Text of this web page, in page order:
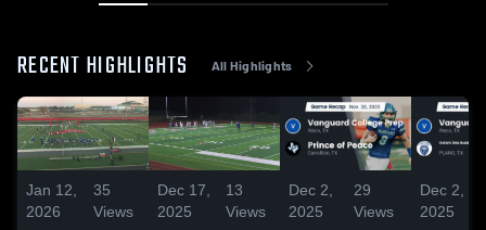
RECENT HIGHLIGHTS All Highlights
Jan 12,
2026
35
Views
Dec 17,
2025
13
Views
Dec 2,
2025
29
Views
Dec 2,
2025